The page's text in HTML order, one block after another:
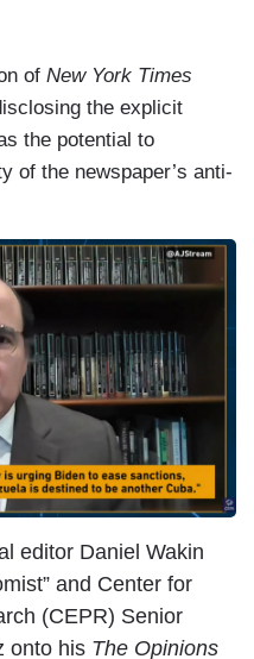
of New York Times
the explicit
the potential to
of the newspaper’s anti-
editor Daniel Wakin
and Center for
(CEPR) Senior
onto his The Opinions